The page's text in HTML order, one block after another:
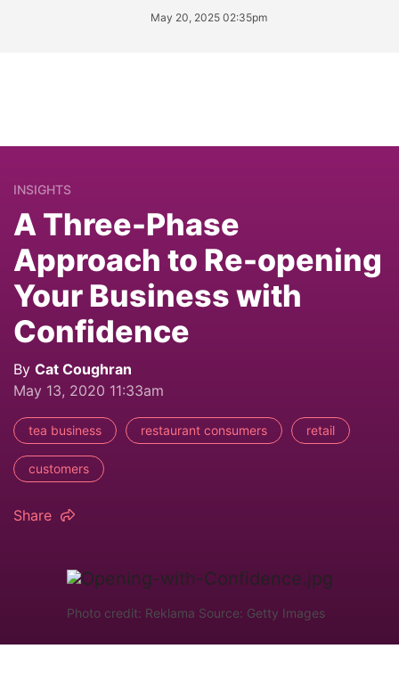
May 20, 2025 02:35pm
INSIGHTS
A Three-Phase
Approach to Re-opening
Your Business with
Confidence
By Cat Coughran
May 13, 2020 11:33am
tea business restaurant consumers retail
customers
Share
Photo credit: Reklama Source: Getty Images